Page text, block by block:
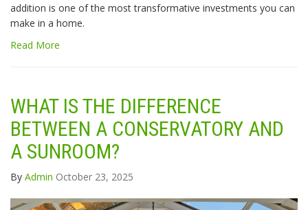
addition is one of the most transformative investments you can
make in a home.
Read More
WHAT IS THE DIFFERENCE
BETWEEN A CONSERVATORY AND
A SUNROOM?
By Admin October 23, 2025